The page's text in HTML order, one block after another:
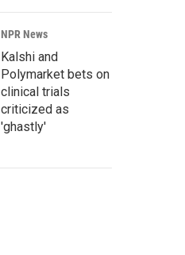
NPR News
Kalshi and
Polymarket bets on
clinical trials
criticized as
'ghastly'